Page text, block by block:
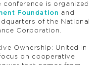
conference is organized
Foundation and
of the National
Corporation.
Ownership: United in
on cooperative